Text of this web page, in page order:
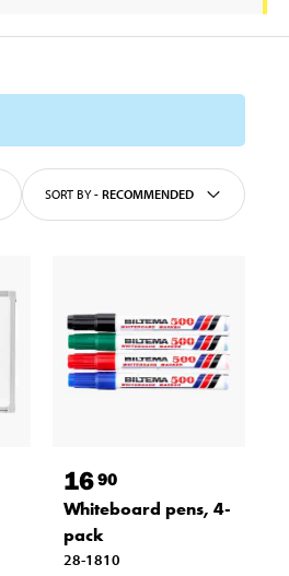
SORT BY- RECOMMENDED
1690
Whiteboard pens, 4-
pack
28-1810